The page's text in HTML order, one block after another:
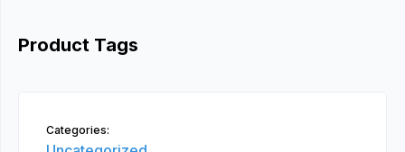
Product Tags
Categories: